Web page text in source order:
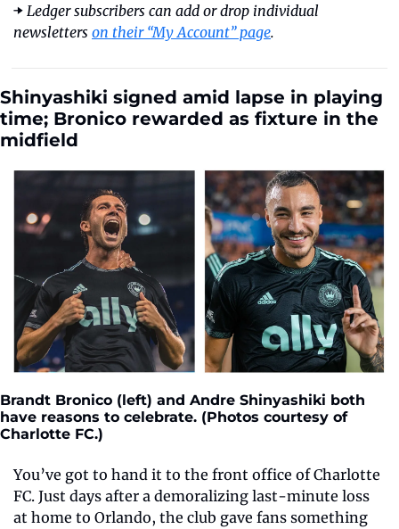
➡️ Ledger subscribers can add or drop individual
newsletters on their “My Account” page.
Shinyashiki signed amid lapse in playing
time; Bronico rewarded as fixture in the
midfield
Brandt Bronico (left) and Andre Shinyashiki both
have reasons to celebrate. (Photos courtesy of
Charlotte FC.)
You’ve got to hand it to the front office of Charlotte
FC. Just days after a demoralizing last-minute loss
at home to Orlando, the club gave fans something